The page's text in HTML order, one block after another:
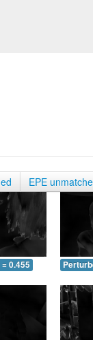
EPE
0.455